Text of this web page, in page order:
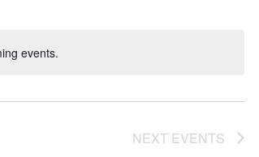
events.
NEXT EVENTS